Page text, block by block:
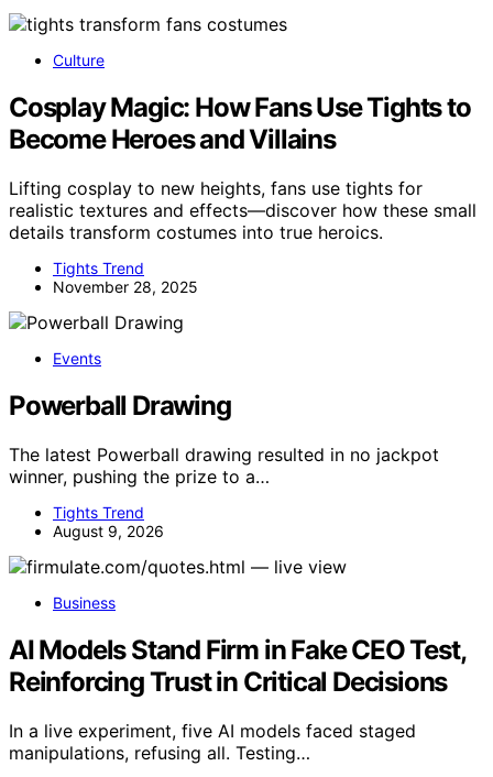
Culture
Cosplay Magic: How Fans Use Tights to
Become Heroes and Villains
Lifting cosplay to new heights, fans use tights for
realistic textures and effects—discover how these small
details transform costumes into true heroics.
Tights Trend
November 28, 2025
Events
Powerball Drawing
The latest Powerball drawing resulted in no jackpot
winner, pushing the prize to a…
Tights Trend
August 9, 2026
Business
AI Models Stand Firm in Fake CEO Test,
Reinforcing Trust in Critical Decisions
In a live experiment, five AI models faced staged
manipulations, refusing all. Testing…